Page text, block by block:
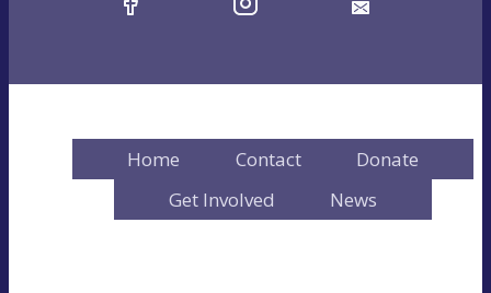
Home Contact
Donate
Get Involved
News